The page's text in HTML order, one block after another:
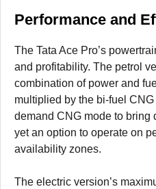
Performance and
The Tata Ace Pro’s
and profitability. The petrol
combination of power and
multiplied by the bi-fuel
demand CNG mode to bring
yet an option to operate on
availability zones.
The electric version’s